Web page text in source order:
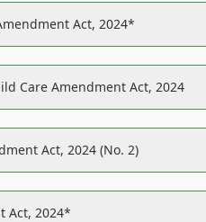
Act, 2024*
Care Amendment Act, 2024
Act, 2024 (No. 2)
Act, 2024*